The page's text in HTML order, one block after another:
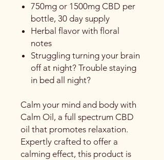
750mg or 1500mg CBD per
bottle, 30 day supply
Herbal flavor with floral
notes
Struggling turning your brain
off at night? Trouble staying
in bed all night?
Calm your mind and body with
Calm Oil, a full spectrum CBD
oil that promotes relaxation.
Expertly crafted to offer a
calming effect, this product is